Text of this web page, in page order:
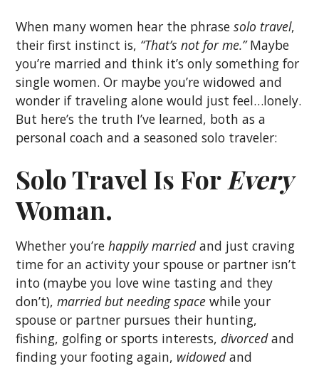
When many women hear the phrasesolo travel,
their first instinct is, “That’s not for me.”Maybe
you’re married and think it’s only something for
single women. Or maybe you’re widowed and
wonder if traveling alone would just feel…lonely.
But here’s the truth I’ve learned, both as a
personal coach and a seasoned solo traveler:
Solo Travel Is For Every
Woman.
Whether you’rehappily marriedand just craving
time for an activity your spouse or partner isn’t
into (maybe you love wine tasting and they
don’t),married but needing space while your
spouse or partner pursues their hunting,
fishing, golfing or sports interests,divorcedand
finding your footing again, widowedand